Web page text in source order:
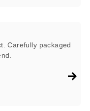
Carefully packaged